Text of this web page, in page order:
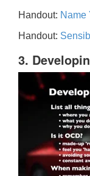
Handout: Name
Handout:
3.